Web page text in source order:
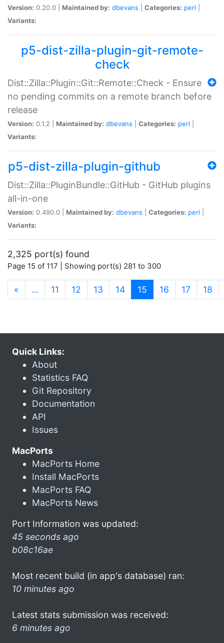
Version: 0.20.0 | Maintained by: dbevans Categories: perl
Variants:
p5-dist-zilla-plugin-git-remote-
check
Dist::Zilla::Plugin::Git::Remote::Check - Ensure
no pending commits on a remote branch before
release
Version: 0.1.2 | Maintained by: dbevans Categories: perl
Variants:
p5-dist-zilla-plugin-github
Dist::Zilla::PluginBundle::GitHub - GitHub plugins
all-in-one
Version: 0.490.0 | Maintained by: dbevans Categories: perl
Variants:
2,325 port(s) found
Page 15 of 117 | Showing port(s) 281 to 300
« … 11 12 13 14 15 (current)
16 17 18
Quick Links:
About
Statistics FAQ
Git Repository
Documentation
API
Issues
MacPorts
MacPorts Home
Install MacPorts
MacPorts FAQ
MacPorts News
Port Information was updated:
45 seconds ago
b08c16ae
Most recent build (in app's database) ran:
10 minutes ago
Latest stats submission was received:
6 minutes ago